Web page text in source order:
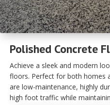
Polished Concrete
Achieve a sleek and modern
floors. Perfect for both homes
are low-maintenance, highly
high foot traffic while